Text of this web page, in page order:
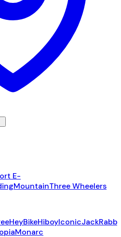
E-
MountainThree Wheelers
HeyBikeHiboyIconic
Monarc